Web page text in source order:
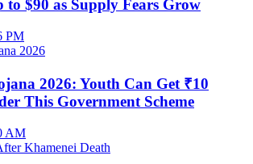
to $90 as Supply Fears Grow
PM
2026: Youth Can Get ₹10
This Government Scheme
AM